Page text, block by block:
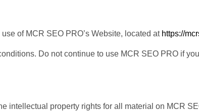
of MCR SEO PRO’s Website, located at https://
Do not continue to use MCR SEO PRO if
intellectual property rights for all material on MCR